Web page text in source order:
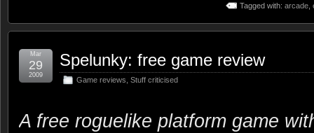
Tagged with: arcade
Spelunky: free game review
Game reviews Stuff criticised
Mar
29
2009
A free roguelike platform game